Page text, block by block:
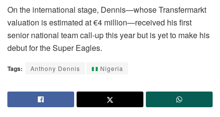
On the international stage, Dennis—whose Transfermarkt
valuation is estimated at €4 million—received his first
senior national team call-up this year but is yet to make his
debut for the Super Eagles.
Tags: Anthony Dennis Nigeria